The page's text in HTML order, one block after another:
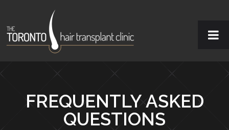
FREQUENTLY ASKED
QUESTIONS